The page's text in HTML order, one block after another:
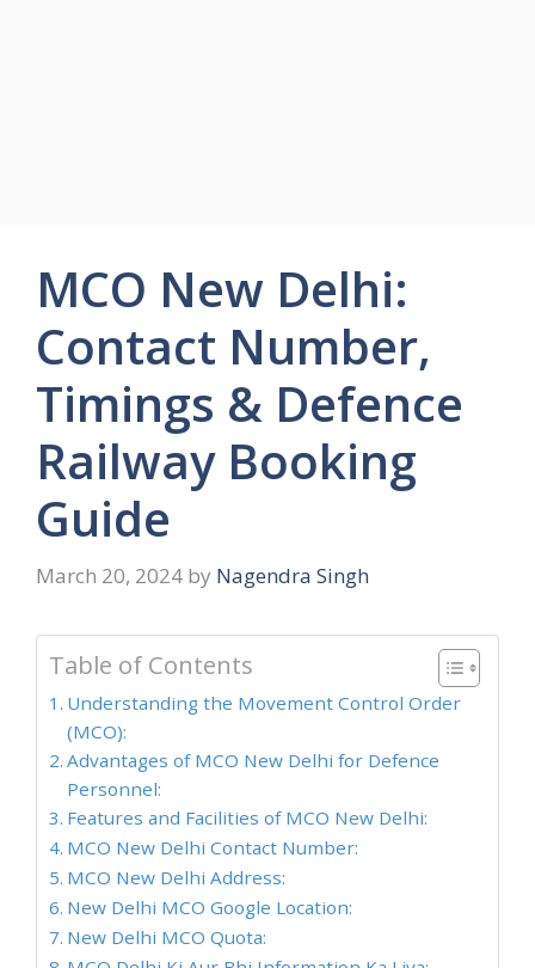
MCO New Delhi:
Contact Number,
Timings & Defence
Railway Booking
Guide
March 20, 2024 by Nagendra Singh
Table of Contents
Understanding the Movement Control Order
(MCO):
Advantages of MCO New Delhi for Defence
Personnel:
Features and Facilities of MCO New Delhi:
MCO New Delhi Contact Number:
MCO New Delhi Address:
New Delhi MCO Google Location:
New Delhi MCO Quota: